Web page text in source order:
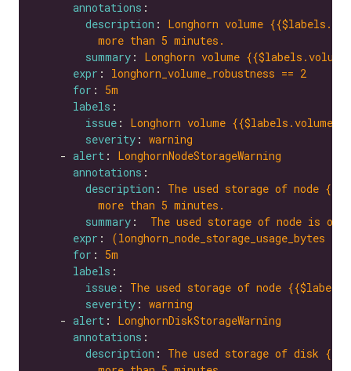
annotations
description : Longhorn volume
more than 5 minutes.
summary : Longhorn volume
expr : longhorn_volume_robustness == 2
for : 5m
labels
issue : Longhorn volume {{$labels.volume}}
severity : warning
    -
alert : LonghornNodeStorageWarning
annotations
description : The used storage of node
more than 5 minutes.
summary : The used storage of node is
expr :
(longhorn_node_storage_usage_bytes
for : 5m
labels
issue : The used storage of node
severity : warning
    -
alert : LonghornDiskStorageWarning
annotations
description : The used storage of disk